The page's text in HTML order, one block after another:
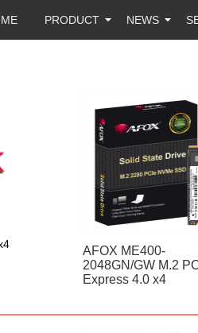
PRODUCT NEWS
AFOX ME400-
2048GN/GW M.2
Express 4.0 x4